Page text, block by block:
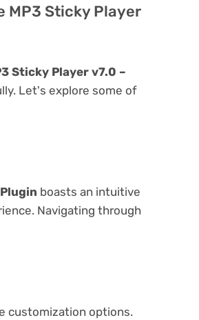
MP3 Sticky Player
Sticky Player v7.0 –
Let's explore some of
boasts an intuitive
Navigating through
customization options.